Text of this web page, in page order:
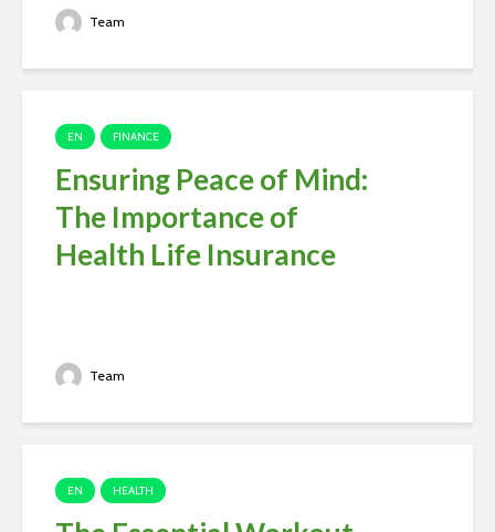
Team
EN FINANCE
Ensuring Peace of Mind:
The Importance of
Health Life Insurance
Team
EN HEALTH